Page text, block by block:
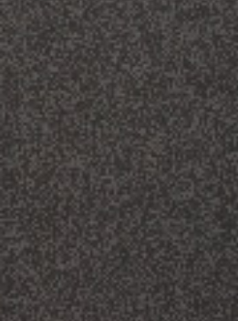
CONNECT
EVENTS
MINISTRIES
PRAYER
SUPPORT GROUPS
CLASSES
ABOUT
CONTACT
GIVE